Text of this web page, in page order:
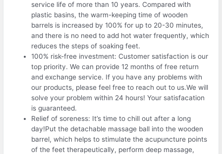
service life of more than 10 years. Compared with
plastic basins, the warm-keeping time of wooden
barrels is increased by 100% for up to 20-30 minutes,
and there is no need to add hot water frequently, which
reduces the steps of soaking feet.
100% risk-free investment: Customer satisfaction is our
top priority. We can provide 12 months of free return
and exchange service. If you have any problems with
our products, please feel free to reach out to us.We will
solve your problem within 24 hours! Your satisfacation
is guaranteed.
Relief of soreness: It’s time to chill out after a long
day!Put the detachable massage ball into the wooden
barrel, which helps to stimulate the acupuncture points
of the feet therapeutically, perform deep massage,